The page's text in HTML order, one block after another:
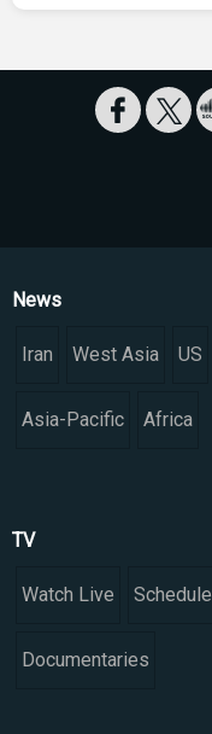
News
Iran West Asia US
Asia-Pacific Africa
TV
Watch Live Schedule
Documentaries